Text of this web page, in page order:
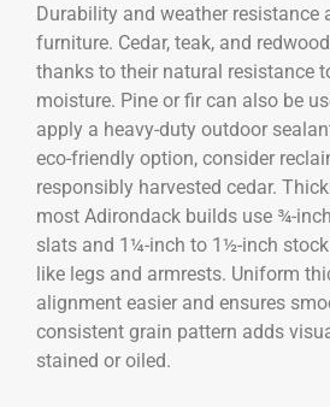
Durability and weather resistance
furniture. Cedar, teak, and
thanks to their natural resistance
moisture. Pine or fir can also be
apply a heavy-duty outdoor
eco-friendly option, consider
responsibly harvested cedar.
most Adirondack builds use ¾-
slats and 1¼-inch to 1½-inch
like legs and armrests. Uniform
alignment easier and ensures
consistent grain pattern adds
stained or oiled.